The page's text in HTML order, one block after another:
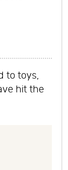
to toys,
hit the